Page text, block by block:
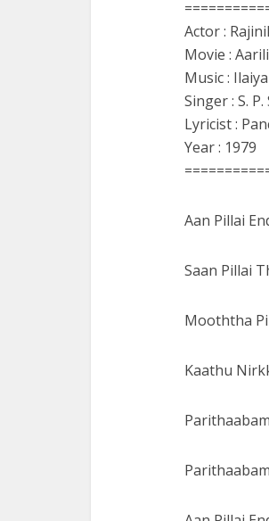
Actor :
Movie :
Music :
Singer : S.
Lyricist :
Year : 1979
Aan Pillai
Saan Pillai
Mooththa
Kaathu